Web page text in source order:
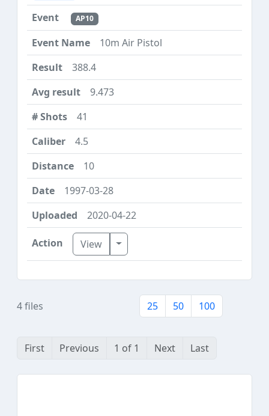
AP10
10m Air Pistol
388.4
9.473
41
4.5
10
1997-03-28
2020-04-22
View Toggle Dropdown
4 files 25 50 100
First Previous 1 of 1 Next Last